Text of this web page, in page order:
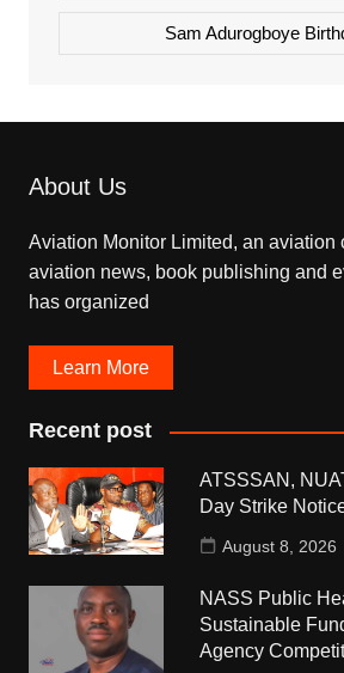
Sam Adurogboye
About Us
Aviation Monitor Limited, an aviation
aviation news, book publishing and
has organized
Learn More
Recent post
ATSSSAN,
Day Strike
August 8, 2026
NASS Public
Sustainable
Agency